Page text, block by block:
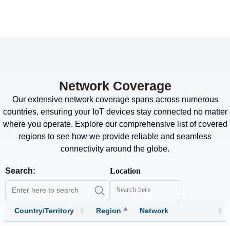
Network Coverage
Our extensive network coverage spans across numerous
countries, ensuring your IoT devices stay connected no matter
where you operate. Explore our comprehensive list of covered
regions to see how we provide reliable and seamless
connectivity around the globe.
Search: Location
Country/Territory Region Network